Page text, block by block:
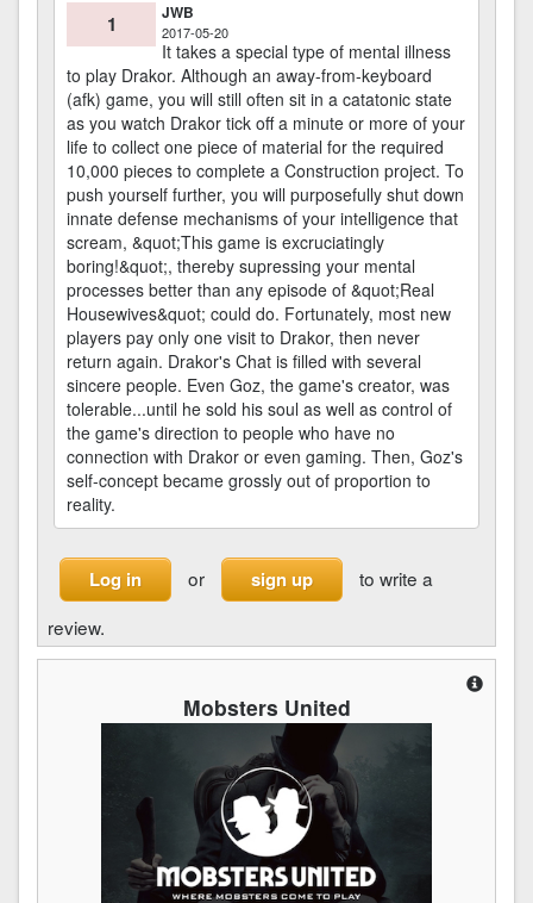
1 JWB
2017-05-20
It takes a special type of mental illness
to play Drakor. Although an away-from-keyboard
(afk) game, you will still often sit in a catatonic state
as you watch Drakor tick off a minute or more of your
life to collect one piece of material for the required
10,000 pieces to complete a Construction project. To
push yourself further, you will purposefully shut down
innate defense mechanisms of your intelligence that
scream, &quot;This game is excruciatingly
boring!&quot;, thereby supressing your mental
processes better than any episode of &quot;Real
Housewives&quot; could do. Fortunately, most new
players pay only one visit to Drakor, then never
return again. Drakor's Chat is filled with several
sincere people. Even Goz, the game's creator, was
tolerable...until he sold his soul as well as control of
the game's direction to people who have no
connection with Drakor or even gaming. Then, Goz's
self-concept became grossly out of proportion to
reality.
Log in or sign up
to write a
review.
Mobsters United